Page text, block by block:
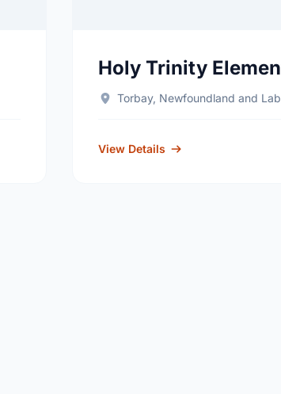
Holy Trinity
Torbay, Newfoundland and
View Details